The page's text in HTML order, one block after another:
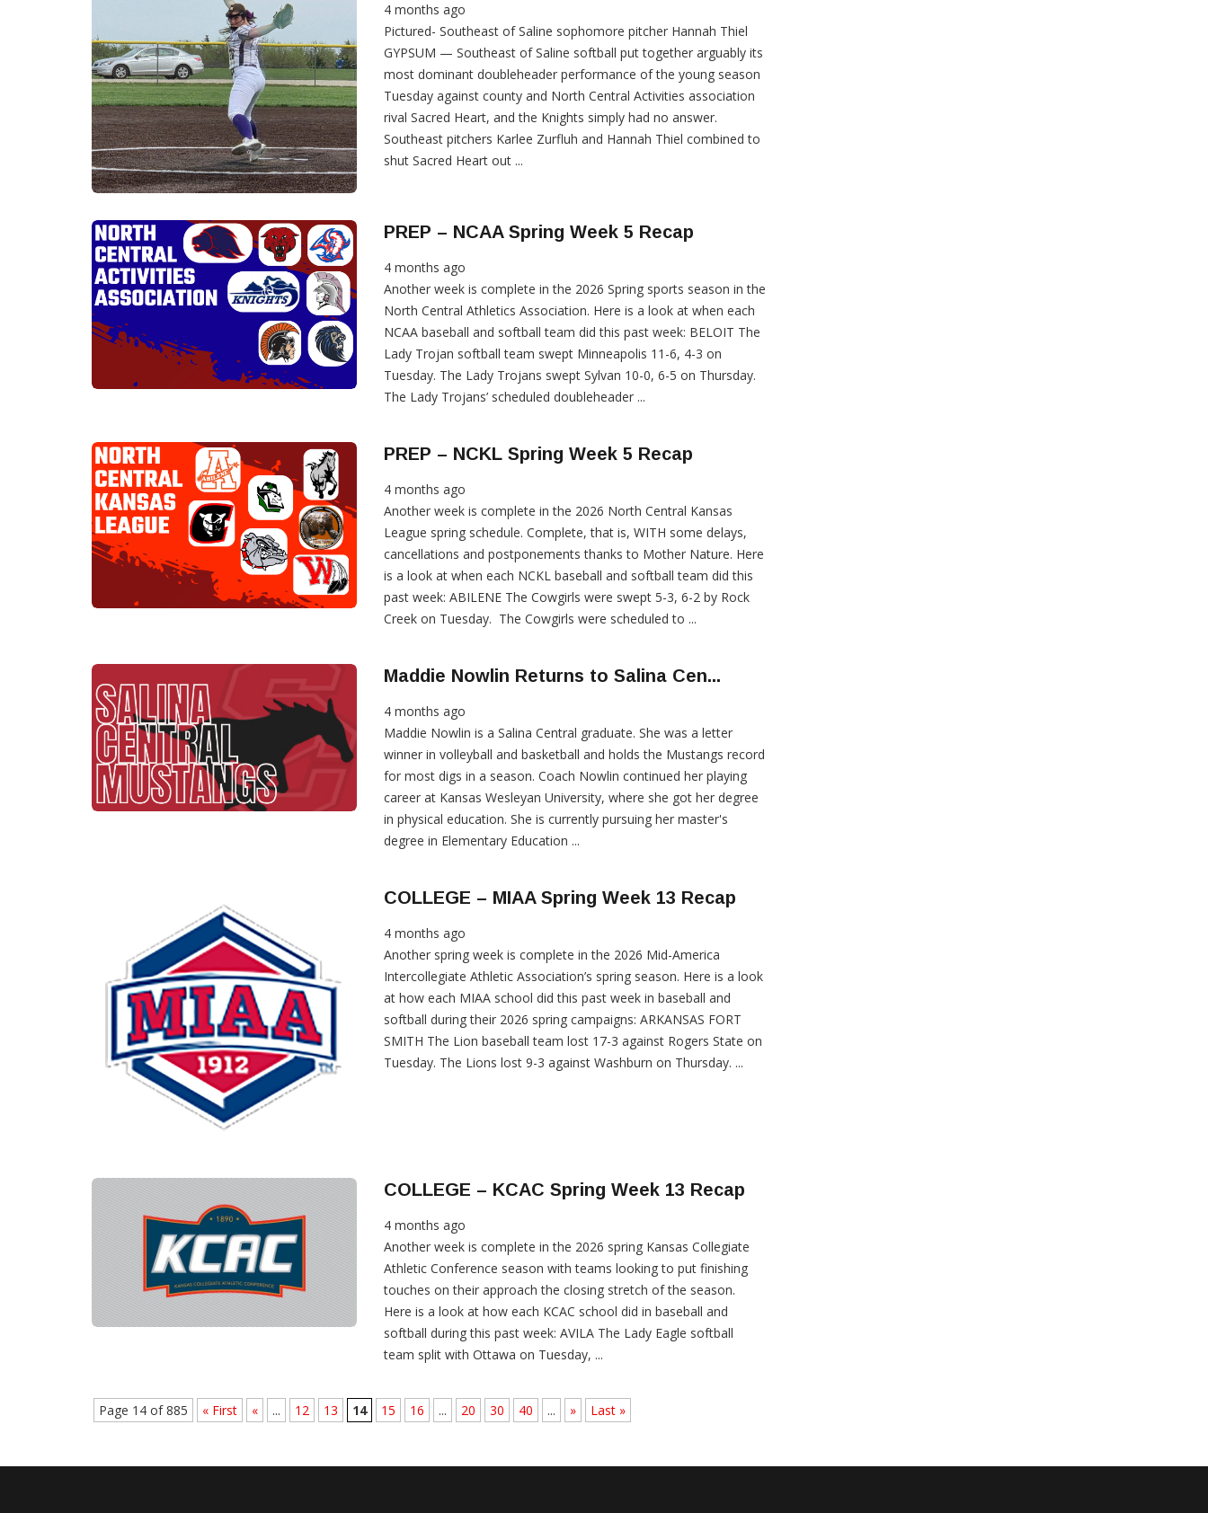
4 months ago
Pictured- Southeast of Saline sophomore pitcher Hannah Thiel
GYPSUM — Southeast of Saline softball put together arguably its
most dominant doubleheader performance of the young season
Tuesday against county and North Central Activities association
rival Sacred Heart, and the Knights simply had no answer.
Southeast pitchers Karlee Zurfluh and Hannah Thiel combined to
shut Sacred Heart out ...
PREP – NCAA Spring Week 5 Recap
4 months ago
Another week is complete in the 2026 Spring sports season in the
North Central Athletics Association. Here is a look at when each
NCAA baseball and softball team did this past week: BELOIT The
Lady Trojan softball team swept Minneapolis 11-6, 4-3 on
Tuesday. The Lady Trojans swept Sylvan 10-0, 6-5 on Thursday.
The Lady Trojans’ scheduled doubleheader ...
PREP – NCKL Spring Week 5 Recap
4 months ago
Another week is complete in the 2026 North Central Kansas
League spring schedule. Complete, that is, WITH some delays,
cancellations and postponements thanks to Mother Nature. Here
is a look at when each NCKL baseball and softball team did this
past week: ABILENE The Cowgirls were swept 5-3, 6-2 by Rock
Creek on Tuesday. The Cowgirls were scheduled to ...
Maddie Nowlin Returns to Salina Cen...
4 months ago
Maddie Nowlin is a Salina Central graduate. She was a letter
winner in volleyball and basketball and holds the Mustangs record
for most digs in a season. Coach Nowlin continued her playing
career at Kansas Wesleyan University, where she got her degree
in physical education. She is currently pursuing her master's
degree in Elementary Education ...
COLLEGE – MIAA Spring Week 13 Recap
4 months ago
Another spring week is complete in the 2026 Mid-America
Intercollegiate Athletic Association’s spring season. Here is a look
at how each MIAA school did this past week in baseball and
softball during their 2026 spring campaigns: ARKANSAS FORT
SMITH The Lion baseball team lost 17-3 against Rogers State on
Tuesday. The Lions lost 9-3 against Washburn on Thursday. ...
COLLEGE – KCAC Spring Week 13 Recap
4 months ago
Another week is complete in the 2026 spring Kansas Collegiate
Athletic Conference season with teams looking to put finishing
touches on their approach the closing stretch of the season.
Here is a look at how each KCAC school did in baseball and
softball during this past week: AVILA The Lady Eagle softball
team split with Ottawa on Tuesday, ...
Page 14 of 885 « First « ... 12 13 14 15 16 ... 20 30 40 ... » Last »